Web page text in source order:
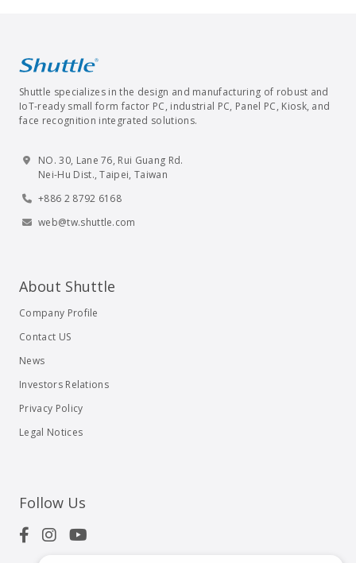
Shuttle specializes in the design and manufacturing of robust and
IoT-ready small form factor PC, industrial PC, Panel PC, Kiosk, and
face recognition integrated solutions.
NO. 30, Lane 76, Rui Guang Rd.
Nei-Hu Dist., Taipei, Taiwan
+886 2 8792 6168
web@tw.shuttle.com
About Shuttle
Company Profile
Contact US
News
Investors Relations
Privacy Policy
Legal Notices
Follow Us